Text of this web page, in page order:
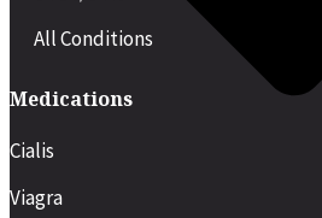
All Conditions
Medications
Cialis
Viagra